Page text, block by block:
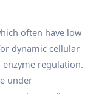
often have low
dynamic cellular
enzyme regulation.
under